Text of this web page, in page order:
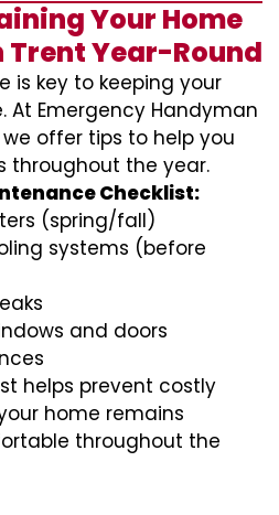
Your Home
Trent Year-Round
is key to keeping your
At Emergency Handyman
offer tips to help you
throughout the year.
Checklist:
(spring/fall)
systems (before
and doors
helps prevent costly
home remains
throughout the